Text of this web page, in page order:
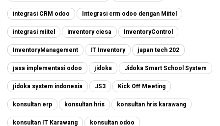
integrasi CRM odoo Integrasi crm odoo dengan Miitel
integrasi miitel inventory ciesa InventoryControl
InventoryManagement IT Inventory japan tech 202
jasa implementasi odoo jidoka Jidoka Smart School System
jidoka system indonesia JS3 Kick Off Meeting
konsultan erp konsultan hris konsultan hris karawang
konsultan IT Karawang konsultan odoo